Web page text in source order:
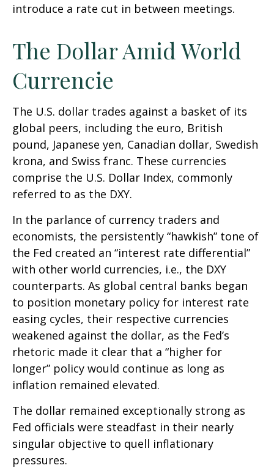
introduce a rate cut in between meetings.
The Dollar Amid World
Currencie
The U.S. dollar trades against a basket of its
global peers, including the euro, British
pound, Japanese yen, Canadian dollar, Swedish
krona, and Swiss franc. These currencies
comprise the U.S. Dollar Index, commonly
referred to as the DXY.
In the parlance of currency traders and
economists, the persistently “hawkish” tone of
the Fed created an “interest rate differential”
with other world currencies, i.e., the DXY
counterparts. As global central banks began
to position monetary policy for interest rate
easing cycles, their respective currencies
weakened against the dollar, as the Fed’s
rhetoric made it clear that a “higher for
longer” policy would continue as long as
inflation remained elevated.
The dollar remained exceptionally strong as
Fed officials were steadfast in their nearly
singular objective to quell inflationary
pressures.